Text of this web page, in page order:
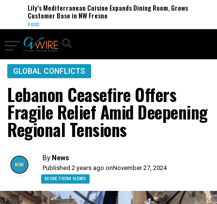
Lily’s Mediterranean Cuisine Expands Dining Room, Grows
Customer Base in NW Fresno
FOOD
GLOBAL CONFLICTS
Lebanon Ceasefire Offers
Fragile Relief Amid Deepening
Regional Tensions
By News
Published 2 years ago onNovember 27, 2024
MORE FROM NEWS